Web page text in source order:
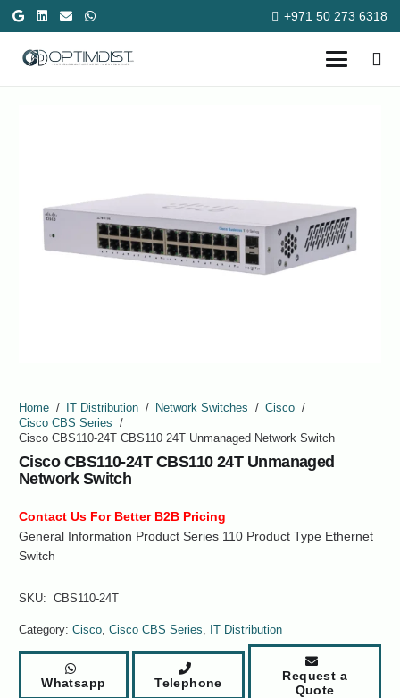
+971 50 273 6318
Home / IT Distribution / Network Switches / Cisco /
Cisco CBS Series
/
Cisco CBS110-24T CBS110 24T Unmanaged Network Switch
Cisco CBS110-24T CBS110 24T Unmanaged
Network Switch
Contact Us For Better B2B Pricing
General Information Product Series 110 Product Type Ethernet
Switch
SKU: CBS110-24T
Category: Cisco, Cisco CBS Series, IT Distribution
Whatsapp Telephone
Request a
Quote